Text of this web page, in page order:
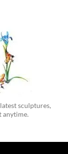
sculptures,
anytime.